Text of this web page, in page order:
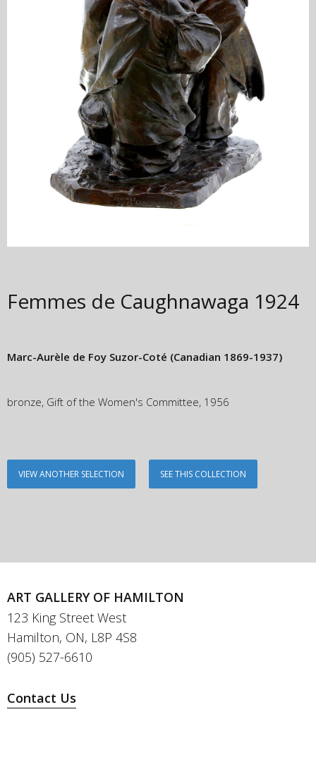
Femmes de Caughnawaga 1924
Marc-Aurèle de Foy Suzor-Coté (Canadian 1869-1937)
bronze, Gift of the Women's Committee, 1956
VIEW ANOTHER SELECTION SEE THIS COLLECTION
ART GALLERY OF HAMILTON
123 King Street West
Hamilton, ON, L8P 4S8
(905) 527-6610
Contact Us